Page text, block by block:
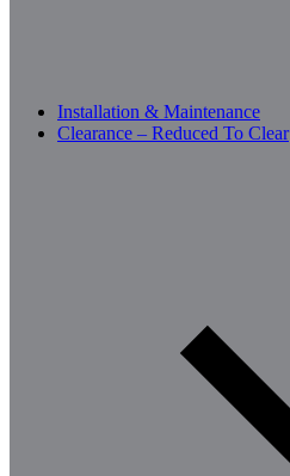
Installation & Maintenance
Clearance – Reduced To Clear